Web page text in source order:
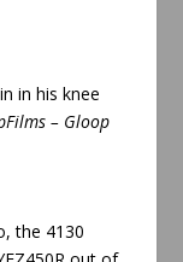
in his knee
– Gloop
the 4130